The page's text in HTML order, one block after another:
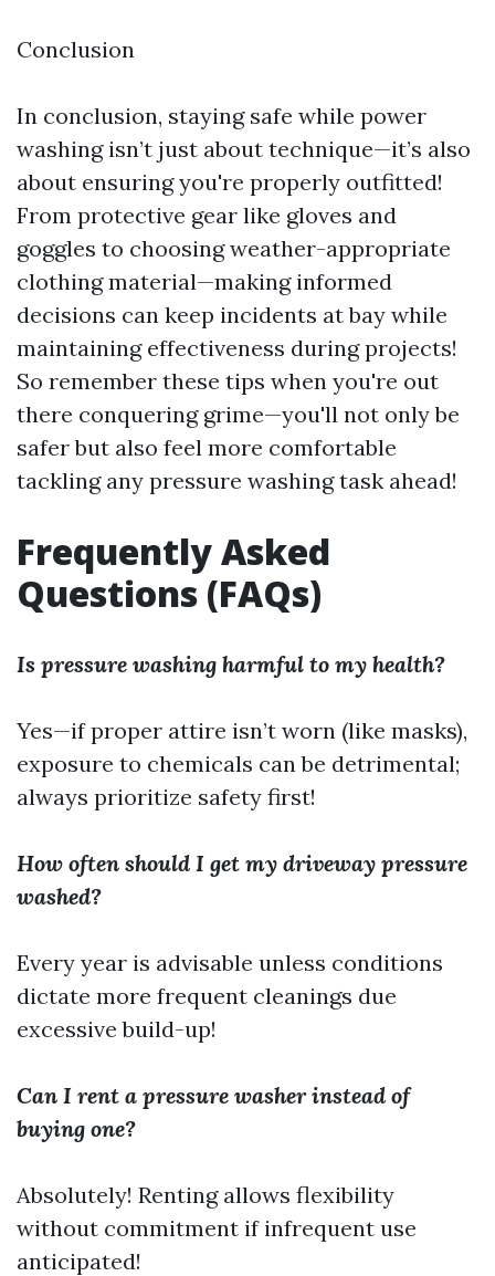
​Conclusion
In conclusion, staying safe while power
washing isn’t just about technique—it’s also
about ensuring you're properly outfitted!
From protective gear like gloves and
goggles to choosing weather-appropriate
clothing material—making informed
decisions can keep incidents at bay while
maintaining effectiveness during projects!
So remember these tips when you're out
there conquering grime—you'll not only be
safer but also feel more comfortable
tackling any pressure washing task ahead!
Frequently Asked
Questions (FAQs)
Is pressure washing harmful to my health?
Yes—if proper attire isn’t worn (like masks),
exposure to chemicals can be detrimental;
always prioritize safety first!
How often should I get my driveway pressure
washed?
Every year is advisable unless conditions
dictate more frequent cleanings due
excessive build-up!
Can I rent a pressure washer instead of
buying one?
Absolutely! Renting allows flexibility
without commitment if infrequent use
anticipated!